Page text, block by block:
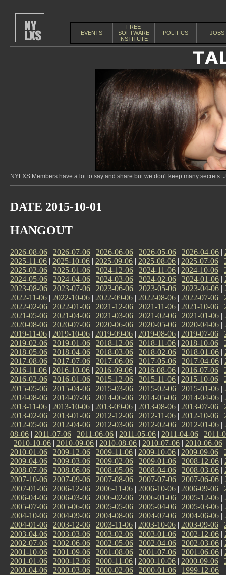
EVENTS
FREE
SOFTWARE
INSTITUTE
POLITICS JOBS
NYLXS Members have a lot to say and share but we don't keep many
DATE 2015-10-01
HANGOUT
2026-08-06 | 2026-07-06 | 2026-06-06 | 2026-05-06 | 2026-04-06 |
2025-11-06 | 2025-10-06 | 2025-09-06 | 2025-08-06 | 2025-07-06 |
2025-02-06 | 2025-01-06 | 2024-12-06 | 2024-11-06 | 2024-10-06 |
2024-05-06 | 2024-04-06 | 2024-03-06 | 2024-02-06 | 2024-01-06 |
2023-08-06 | 2023-07-06 | 2023-06-06 | 2023-05-06 | 2023-04-06 |
2022-11-06 | 2022-10-06 | 2022-09-06 | 2022-08-06 | 2022-07-06 |
2022-02-06 | 2022-01-06 | 2021-12-06 | 2021-11-06 | 2021-10-06 |
2021-05-06 | 2021-04-06 | 2021-03-06 | 2021-02-06 | 2021-01-06 |
2020-08-06 | 2020-07-06 | 2020-06-06 | 2020-05-06 | 2020-04-06 |
2019-11-06 | 2019-10-06 | 2019-09-06 | 2019-08-06 | 2019-07-06 |
2019-02-06 | 2019-01-06 | 2018-12-06 | 2018-11-06 | 2018-10-06 |
2018-05-06 | 2018-04-06 | 2018-03-06 | 2018-02-06 | 2018-01-06 |
2017-08-06 | 2017-07-06 | 2017-06-06 | 2017-05-06 | 2017-04-06 |
2016-11-06 | 2016-10-06 | 2016-09-06 | 2016-08-06 | 2016-07-06 |
2016-02-06 | 2016-01-06 | 2015-12-06 | 2015-11-06 | 2015-10-06 |
2015-05-06 | 2015-04-06 | 2015-03-06 | 2015-02-06 | 2015-01-06 |
2014-08-06 | 2014-07-06 | 2014-06-06 | 2014-05-06 | 2014-04-06 |
2013-11-06 | 2013-10-06 | 2013-09-06 | 2013-08-06 | 2013-07-06 |
2013-02-06 | 2013-01-06 | 2012-12-06 | 2012-11-06 | 2012-10-06 |
2012-05-06 | 2012-04-06 | 2012-03-06 | 2012-02-06 | 2012-01-06 |
08-06 | 2011-07-06 | 2011-06-06 | 2011-05-06 | 2011-04-06 | 2011-
| 2010-10-06 | 2010-09-06 | 2010-08-06 | 2010-07-06 | 2010-06-06
2010-01-06 | 2009-12-06 | 2009-11-06 | 2009-10-06 | 2009-09-06 |
2009-04-06 | 2009-03-06 | 2009-02-06 | 2009-01-06 | 2008-12-06 |
2008-07-06 | 2008-06-06 | 2008-05-06 | 2008-04-06 | 2008-03-06 |
2007-10-06 | 2007-09-06 | 2007-08-06 | 2007-07-06 | 2007-06-06 |
2007-01-06 | 2006-12-06 | 2006-11-06 | 2006-10-06 | 2006-09-06 |
2006-04-06 | 2006-03-06 | 2006-02-06 | 2006-01-06 | 2005-12-06 |
2005-07-06 | 2005-06-06 | 2005-05-06 | 2005-04-06 | 2005-03-06 |
2004-10-06 | 2004-09-06 | 2004-08-06 | 2004-07-06 | 2004-06-06 |
2004-01-06 | 2003-12-06 | 2003-11-06 | 2003-10-06 | 2003-09-06 |
2003-04-06 | 2003-03-06 | 2003-02-06 | 2003-01-06 | 2002-12-06 |
2002-07-06 | 2002-06-06 | 2002-05-06 | 2002-04-06 | 2002-03-06 |
2001-10-06 | 2001-09-06 | 2001-08-06 | 2001-07-06 | 2001-06-06 |
2001-01-06 | 2000-12-06 | 2000-11-06 | 2000-10-06 | 2000-09-06 |
2000-04-06 | 2000-03-06 | 2000-02-06 | 2000-01-06 | 1999-12-06